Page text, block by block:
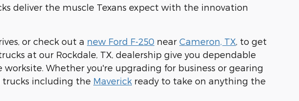
deliver the muscle Texans expect with the innovation
or check out a new Ford F-250 near Cameron, TX, to get
at our Rockdale, TX, dealership give you dependable
Whether you're upgrading for business or gearing
trucks including the Maverick ready to take on anything the